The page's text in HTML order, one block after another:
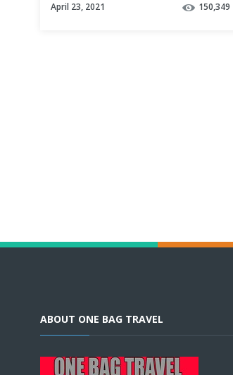
2021
April 23, 2021 150,349
ABOUT ONE BAG TRAVEL